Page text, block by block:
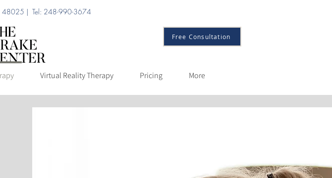
48025 | Tel: 248-990-3674
Free Consultation
Virtual Reality Therapy Pricing More